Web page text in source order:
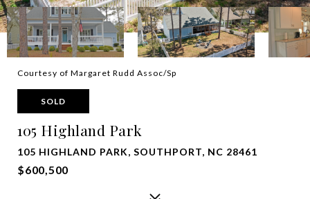
Courtesy of Margaret Rudd Assoc/Sp
SOLD
105 Highland Park
105 HIGHLAND PARK, SOUTHPORT, NC 28461
$600,500